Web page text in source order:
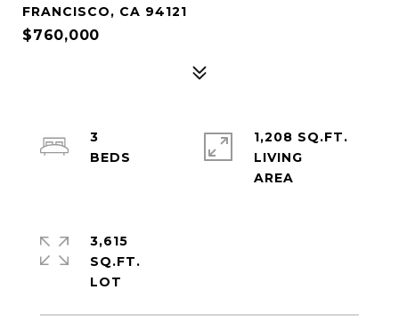
FRANCISCO, CA 94121
$760,000
3
1,208 SQ.FT.
LIVING
3,615
SQ.FT.